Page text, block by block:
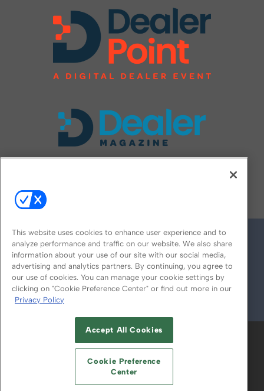
© 2026
ABOUT CAREERS AUTHORIZED SERVICE
PROVIDERS
YOUR PRIVACY CHOICES
TERMS OF USE PRIVACY POLICY
This website uses cookies to enhance user experience and to
analyze performance and traffic on our website. We also share
information about your use of our site with our social media,
advertising and analytics partners. By continuing, you agree to
our use of cookies. You can manage your cookie settings by
clicking on "Cookie Preference Center" or find out more in our
Privacy Policy
Accept All Cookies
Cookie Preference
Center